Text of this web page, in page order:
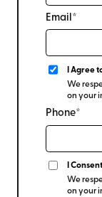
Email*
I Agree
We
on your
Phone*
I
We
on your